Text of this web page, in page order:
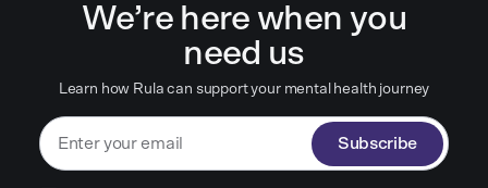
We’re here when you
need us
Learn how Rula can support your mental health journey
Subscribe